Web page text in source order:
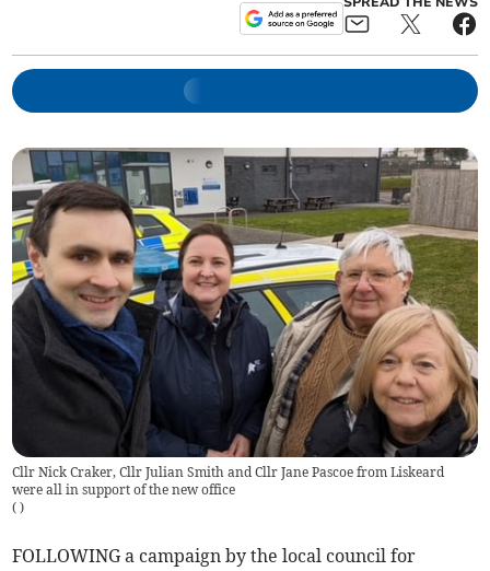
Cllr Nick Craker, Cllr Julian Smith and Cllr Jane Pascoe from Liskeard
were all in support of the new office
( )
FOLLOWING a campaign by the local council for